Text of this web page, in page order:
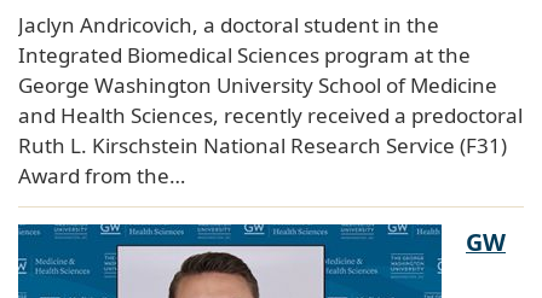
Jaclyn Andricovich, a doctoral student in the
Integrated Biomedical Sciences program at the
George Washington University School of Medicine
and Health Sciences, recently received a predoctoral
Ruth L. Kirschstein National Research Service (F31)
Award from the…
GW